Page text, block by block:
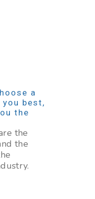
a
best,
the
the
the